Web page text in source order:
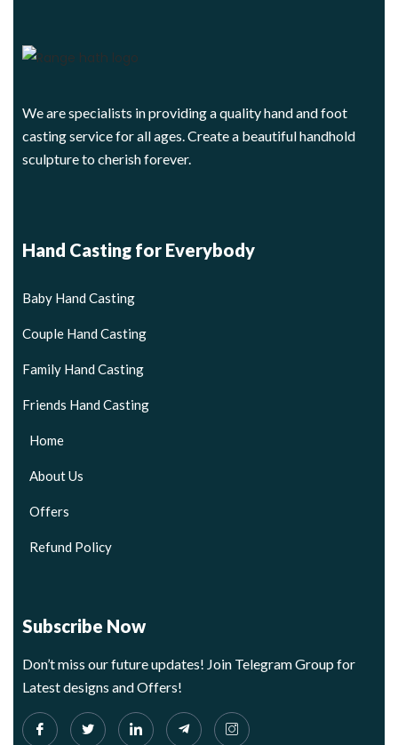
We are specialists in providing a quality hand and foot
casting service for all ages. Create a beautiful handhold
sculpture to cherish forever.
Hand Casting for Everybody
Baby Hand Casting
Couple Hand Casting
Family Hand Casting
Friends Hand Casting
Home
About Us
Offers
Refund Policy
Subscribe Now
Don’t miss our future updates! Join Telegram Group for
Latest designs and Offers!